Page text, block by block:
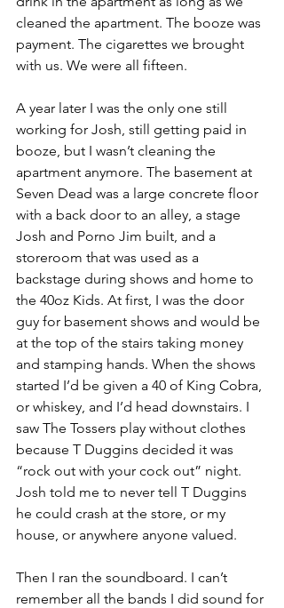
cleaned the apartment. The booze was
payment. The cigarettes we brought
with us. We were all fifteen.
A year later I was the only one still
working for Josh, still getting paid in
booze, but I wasn’t cleaning the
apartment anymore. The basement at
Seven Dead was a large concrete floor
with a back door to an alley, a stage
Josh and Porno Jim built, and a
storeroom that was used as a
backstage during shows and home to
the 40oz Kids. At first, I was the door
guy for basement shows and would be
at the top of the stairs taking money
and stamping hands. When the shows
started I’d be given a 40 of King Cobra,
or whiskey, and I’d head downstairs. I
saw The Tossers play without clothes
because T Duggins decided it was
“rock out with your cock out” night.
Josh told me to never tell T Duggins
he could crash at the store, or my
house, or anywhere anyone valued.
Then I ran the soundboard. I can’t
remember all the bands I did sound for